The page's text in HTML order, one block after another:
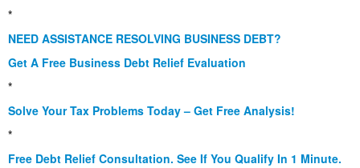
*
NEED ASSISTANCE RESOLVING BUSINESS DEBT?
Get A Free Business Debt Relief Evaluation
*
Solve Your Tax Problems Today – Get Free Analysis!
*
Free Debt Relief Consultation. See If You Qualify In 1 Minute.